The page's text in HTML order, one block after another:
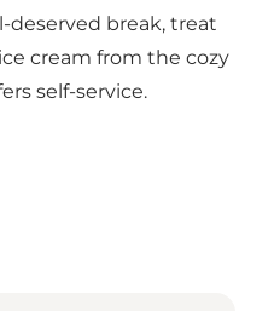
deserved break, treat
cream from the cozy
self-service.